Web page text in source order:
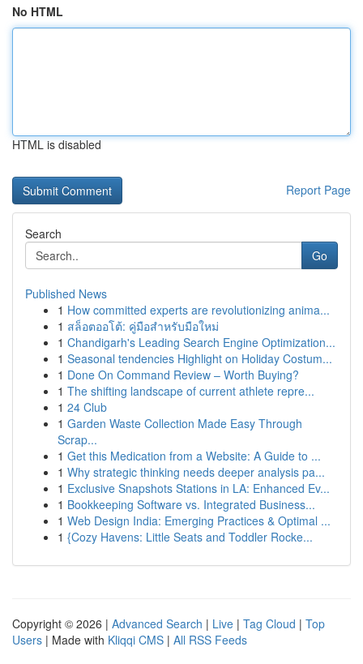
No HTML
HTML is disabled
Report Page
Search
Go
Published News
1 How committed experts are revolutionizing anima...
1 สล็อตออโต้: คู่มือสำหรับมือใหม่
1 Chandigarh's Leading Search Engine Optimization...
1 Seasonal tendencies Highlight on Holiday Costum...
1 Done On Command Review – Worth Buying?
1 The shifting landscape of current athlete repre...
1 24 Club
1 Garden Waste Collection Made Easy Through
Scrap...
1 Get this Medication from a Website: A Guide to ...
1 Why strategic thinking needs deeper analysis pa...
1 Exclusive Snapshots Stations in LA: Enhanced Ev...
1 Bookkeeping Software vs. Integrated Business...
1 Web Design India: Emerging Practices & Optimal ...
1 {Cozy Havens: Little Seats and Toddler Rocke...
Copyright © 2026 | Advanced Search | Live | Tag Cloud | Top
Users | Made with Kliqqi CMS | All RSS Feeds